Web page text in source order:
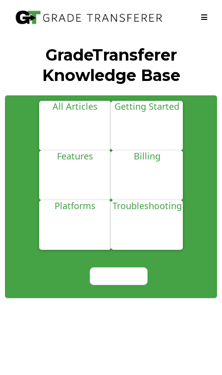
GradeTransferer
Knowledge Base
All Articles Getting Started
Features Billing
Platforms Troubleshooting